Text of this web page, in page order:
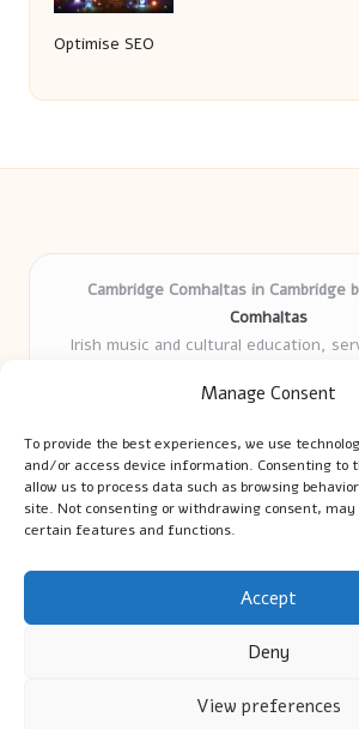
Manage Consent
To provide the best experiences, we use
and/or access device information. Consenting to
allow us to process data such as browsing
site. Not consenting or withdrawing consent,
certain features and functions.
Accept
Deny
View preferences
Optimise SEO
Cambridge Comhaltas in Cambridge
Comhaltas
Irish music and cultural education,
years
tradition
Talented teachers motivate learners
backgrounds
We highlight upcoming events and new